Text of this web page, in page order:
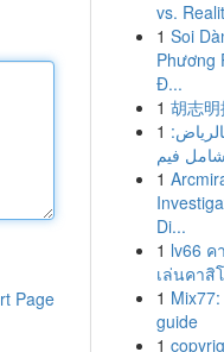
Page
vs.
1 Soi
Phương
Đ...
1 胡志
1
1
Di...
1 lv66 ค
เล่นคาสิ
1
guide
1